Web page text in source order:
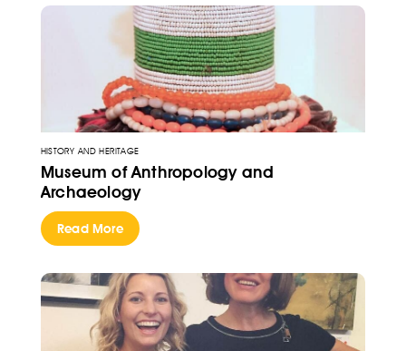
HISTORY AND HERITAGE
Museum of Anthropology and
Archaeology
Read More